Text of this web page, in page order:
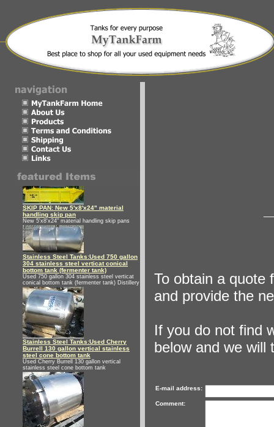
SKIP PAN: New 5'x8'x24" material
handling skip pan
New 5'x8'x24" material handling skip pans
Stainless Steel Tanks:Used 750 gallon
304 stainless steel verticat conical
bottom tank (fermenter tank)
Used 750 gallon 304 stainless steel verticat
conical bottom tank (fermenter tank) Distillery
Stainless Steel Tanks:Used Cherry
Burrell 130 gallon vertical stainless
steel cone bottom tank
Used Cherry Burrell 130 gallon vertical
stainless steel cone bottom tank
To obtain a quote
and provide the
If you do not find
below and we will
E-mail address:
Comment: